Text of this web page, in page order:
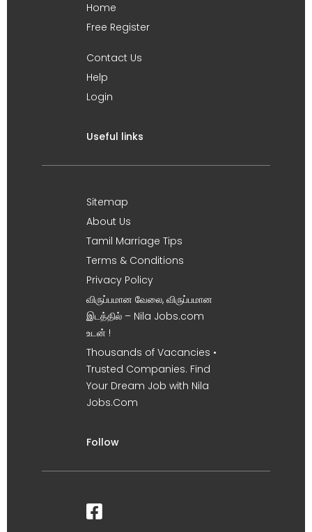
Home
Free Register
Contact Us
Help
Login
Useful links
Sitemap
About Us
Tamil Marriage Tips
Terms & Conditions
Privacy Policy
விருப்பமான வேலை, விருப்பமான
இடத்தில் – Nila Jobs.com
உடன் !
Thousands of Vacancies •
Trusted Companies. Find
Your Dream Job with Nila
Jobs.Com
Follow